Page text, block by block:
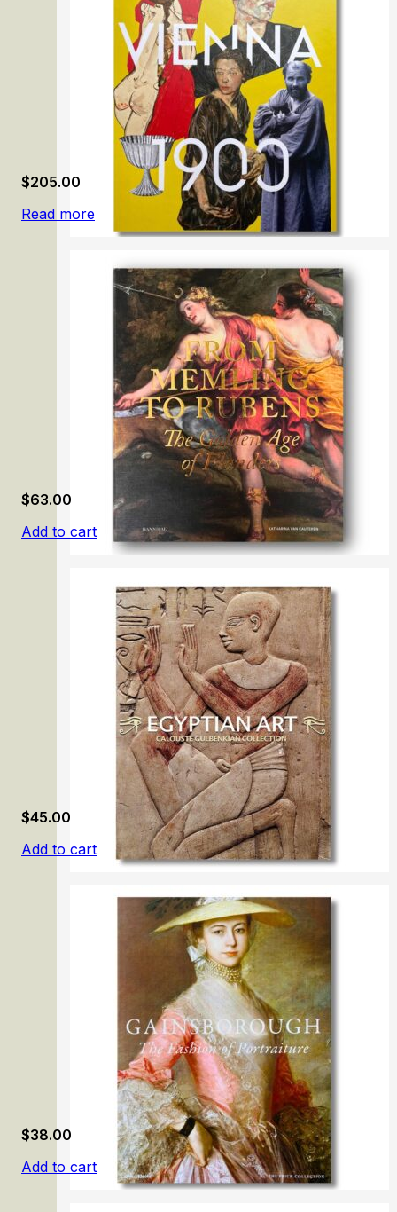
Vienna 1900. Birth of Modernism
$205.00
Read more
From Memling to Rubens: The Golden Age of Flanders
$63.00
Add to cart
Egyptian Art. Calouste Gulbenkian Collection
$45.00
Add to cart
$38.00
Add to cart